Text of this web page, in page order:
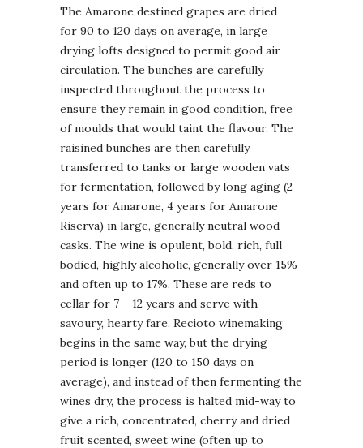
The Amarone destined grapes are dried
for 90 to 120 days on average, in large
drying lofts designed to permit good air
circulation. The bunches are carefully
inspected throughout the process to
ensure they remain in good condition, free
of moulds that would taint the flavour. The
raisined bunches are then carefully
transferred to tanks or large wooden vats
for fermentation, followed by long aging (2
years for Amarone, 4 years for Amarone
Riserva) in large, generally neutral wood
casks. The wine is opulent, bold, rich, full
bodied, highly alcoholic, generally over 15%
and often up to 17%. These are reds to
cellar for 7 – 12 years and serve with
savoury, hearty fare. Recioto winemaking
begins in the same way, but the drying
period is longer (120 to 150 days on
average), and instead of then fermenting the
wines dry, the process is halted mid-way to
give a rich, concentrated, cherry and dried
fruit scented, sweet wine (often up to